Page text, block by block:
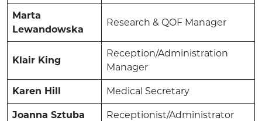
Marta
Lewandowska
Research & QOF Manager
Klair King
Reception/Administration
Manager
Karen Hill Medical Secretary
Joanna Sztuba Receptionist/Administrator